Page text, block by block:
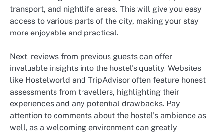
transport, and nightlife areas. This will give you easy
access to various parts of the city, making your stay
more enjoyable and practical.
Next, reviews from previous guests can offer
invaluable insights into the hostel’s quality. Websites
like Hostelworld and TripAdvisor often feature honest
assessments from travellers, highlighting their
experiences and any potential drawbacks. Pay
attention to comments about the hostel’s ambience as
well, as a welcoming environment can greatly